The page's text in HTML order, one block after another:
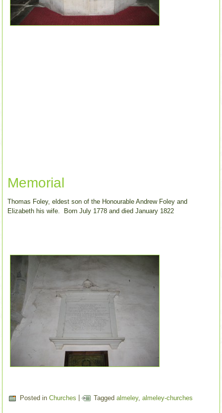
Memorial
Thomas Foley, eldest son of the Honourable Andrew Foley and
Elizabeth his wife. Born July 1778 and died January 1822
Posted in Churches | Tagged almeley,almeley-churches